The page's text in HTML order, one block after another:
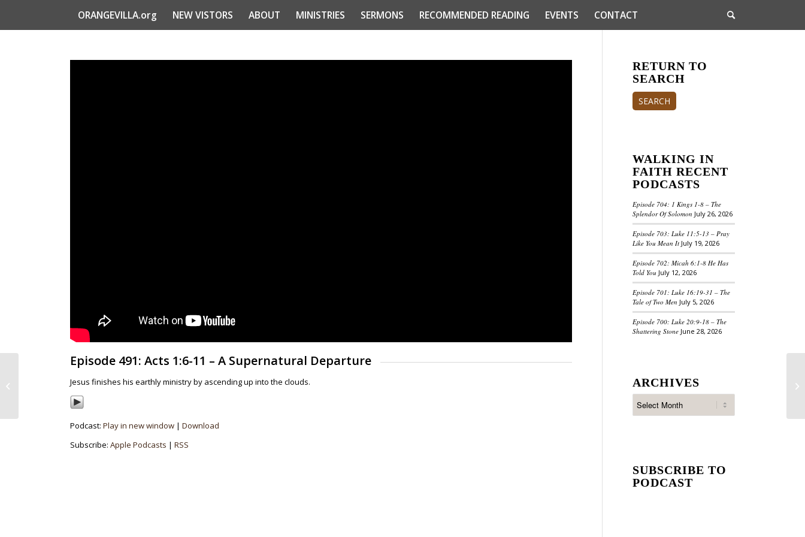
ORANGEVILLA.org NEW VISTORS ABOUT MINISTRIES SERMONS RECOMMENDED READING EVENTS CONTACT
Episode 491: Acts 1:6-11 – A Supernatural Departure
Jesus finishes his earthly ministry by ascending up into the clouds.
Podcast:Play in new window |Download
Subscribe:Apple Podcasts |RSS
RETURN TO
SEARCH
SEARCH
WALKING IN
FAITH RECENT
PODCASTS
Episode 704: 1 Kings 1-8 – The
Splendor Of Solomon July 26, 2026
Episode 703: Luke 11:5-13 – Pray
Like You Mean It July 19, 2026
Episode 702: Micah 6:1-8 He Has
Told You July 12, 2026
Episode 701: Luke 16:19-31 – The
Tale of Two Men July 5, 2026
Episode 700: Luke 20:9-18 – The
Shattering Stone June 28, 2026
ARCHIVES
SUBSCRIBE TO
PODCAST
Episode 490: Luke
14:25-35 – The